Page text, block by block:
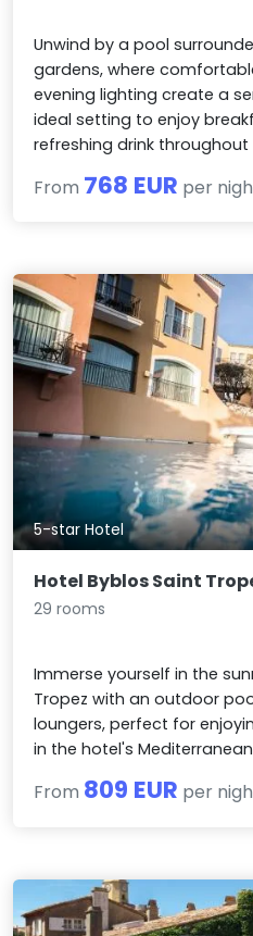
Unwind by a pool
gardens, where
evening lighting create a
ideal setting to enjoy
refreshing drink throughout
From 768 EUR per
5-star Hotel
Hotel Byblos Saint
29 rooms
Immerse yourself in the
Tropez with an outdoor
loungers, perfect for
in the hotel's
From 809 EUR per